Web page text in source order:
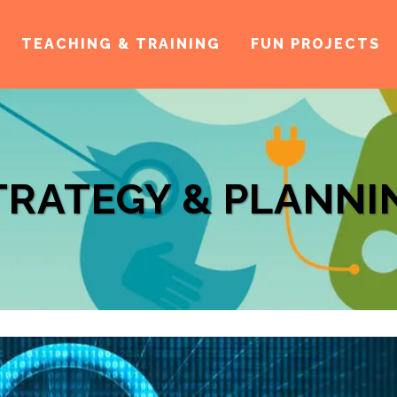
TEACHING & TRAINING FUN PROJECTS
&